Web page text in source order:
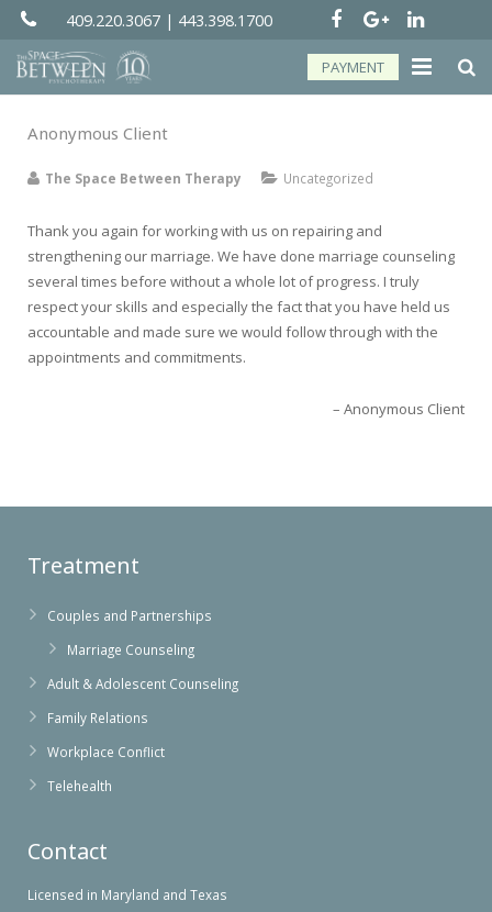
409.220.3067 | 443.398.1700
PAYMENT
Groups
Services
Telehealth
Resources
Forms
Anonymous Client
The Space Between Therapy Uncategorized
Thank you again for working with us on repairing and
strengthening our marriage. We have done marriage counseling
several times before without a whole lot of progress. I truly
respect your skills and especially the fact that you have held us
accountable and made sure we would follow through with the
appointments and commitments.
Anonymous Client
Treatment
Couples and Partnerships
Marriage Counseling
Adult & Adolescent Counseling
Family Relations
Workplace Conflict
Telehealth
Contact
Licensed in Maryland and Texas